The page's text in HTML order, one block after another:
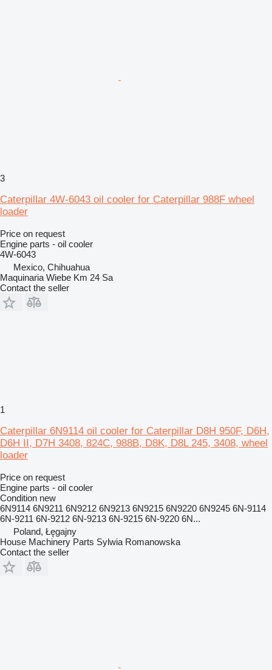
3
Caterpillar 4W-6043 oil cooler for Caterpillar 988F wheel
loader
Price on request
Engine parts - oil cooler
4W-6043
Mexico, Chihuahua
Maquinaria Wiebe Km 24 Sa
Contact the seller
1
Caterpillar 6N9114 oil cooler for Caterpillar D8H 950F, D6H,
D6H II, D7H 3408, 824C, 988B, D8K, D8L 245, 3408, wheel
loader
Price on request
Engine parts - oil cooler
Condition new
6N9114 6N9211 6N9212 6N9213 6N9215 6N9220 6N9245 6N-9114
6N-9211 6N-9212 6N-9213 6N-9215 6N-9220 6N...
Poland, Łęgajny
House Machinery Parts Sylwia Romanowska
Contact the seller